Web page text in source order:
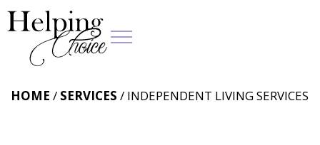
HOME / SERVICES / INDEPENDENT LIVING SERVICES